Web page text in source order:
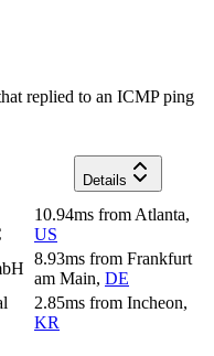
replied to an ICMP ping
Details
10.94ms from Atlanta,
US
8.93ms from Frankfurt
am Main, DE
2.85ms from Incheon,
KR